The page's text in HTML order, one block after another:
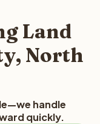
obligation.
Land
North
handle
quickly.